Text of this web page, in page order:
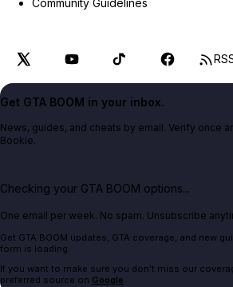
Get GTA BOOM in your inbox.
News, guides, and cheats by email. Verify once
Bookie.
Checking your GTA BOOM options...
One email per week. No spam. Unsubscribe
Get GTA BOOM updates, GTA coverage, and new
form is loading.
If you want to make sure you don't miss our
preferred source on Google.